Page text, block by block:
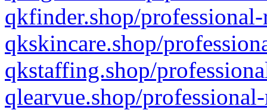
qkfinder.shop/
qkskincare.shop/
qkstaffing.shop/
qlearvue.shop/